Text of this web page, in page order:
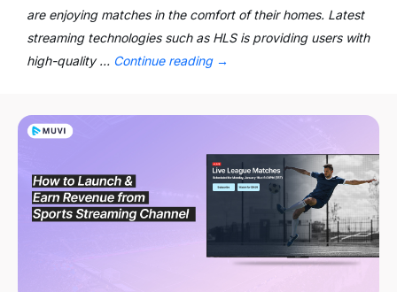
are enjoying matches in the comfort of their homes. Latest
streaming technologies such as HLS is providing users with
high-quality … Continue reading →